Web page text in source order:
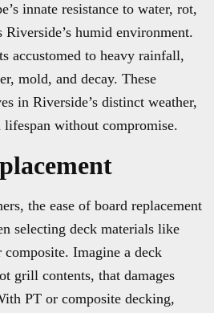
innate resistance to water, rot,
Riverside’s humid environment.
accustomed to heavy rainfall,
mold, and decay. These
in Riverside’s distinct weather,
without compromise.
the ease of board replacement
selecting deck materials like
composite. Imagine a deck
grill contents, that damages
PT or composite decking,